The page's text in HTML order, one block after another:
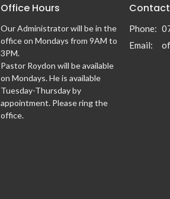
Office Hours
Our Administrator will be in the
office on Mondays from 9AM to
3PM.
Pastor Roydon will be available
on Mondays. He is available
Tuesday-Thursday by
appointment. Please ring the
office.
Contact
Phone:
Email: